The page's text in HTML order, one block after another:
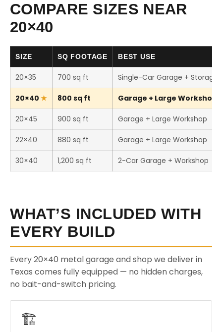
COMPARE SIZES NEAR
20×40
SIZE SQ FOOTAGE BEST USE
20×35 700 sq ft Single-Car Garage + Storage
20×40 800 sq ft Garage + Large Workshop
20×45 900 sq ft Garage + Large Workshop
22×40 880 sq ft Garage + Large Workshop
30×40 1,200 sq ft 2-Car Garage + Workshop
WHAT’S INCLUDED WITH
EVERY BUILD
Every 20×40 metal garage and shop we deliver in
Texas comes fully equipped — no hidden charges,
no bait-and-switch pricing.
🏗️